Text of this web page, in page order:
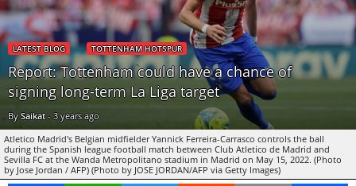
LATEST BLOG TOTTENHAM HOTSPUR
Report: Tottenham could have a chance of
signing long-term La Liga target
BySaikat-3 years ago
Atletico Madrid's Belgian midfielder Yannick Ferreira-Carrasco controls the ball
during the Spanish league football match between Club Atletico de Madrid and
Sevilla FC at the Wanda Metropolitano stadium in Madrid on May 15, 2022. (Photo
by Jose Jordan / AFP) (Photo by JOSE JORDAN/AFP via Getty Images)